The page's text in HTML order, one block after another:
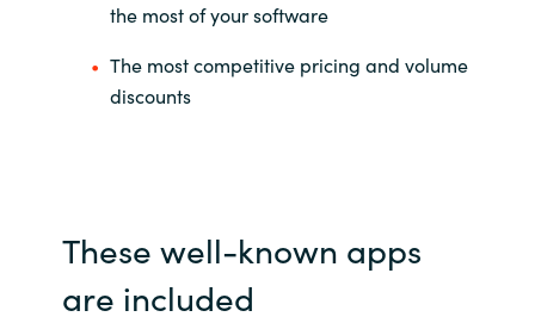
Sri Lanka
the most of your software
The most competitive pricing and volume
discounts
These well-known apps
are included